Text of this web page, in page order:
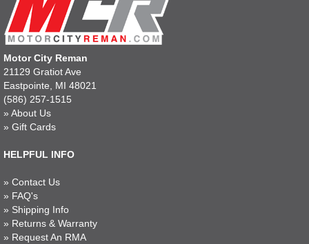
Motor City Reman
21129 Gratiot Ave
Eastpointe, MI 48021
(586) 257-1515
» About Us
» Gift Cards
HELPFUL INFO
» Contact Us
» FAQ's
» Shipping Info
» Returns & Warranty
» Request An RMA